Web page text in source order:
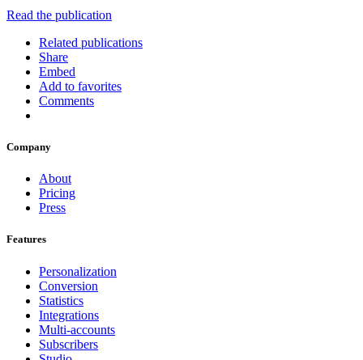
Read the publication
Related publications
Share
Embed
Add to favorites
Comments
Company
About
Pricing
Press
Features
Personalization
Conversion
Statistics
Integrations
Multi-accounts
Subscribers